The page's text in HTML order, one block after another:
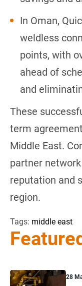
In Oman,
weldless
points, with
ahead of
and
These
term
Middle East.
partner
reputation and
region.
Tags: middle east
28